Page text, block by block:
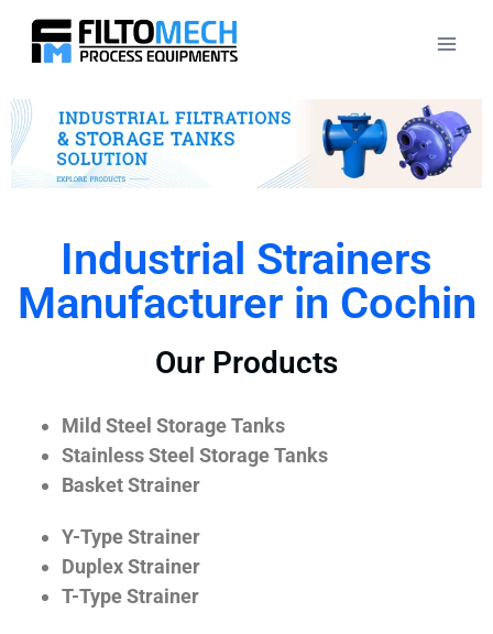
Industrial Strainers
Manufacturer in Cochin
Our Products
Mild Steel Storage Tanks
Stainless Steel Storage Tanks
Basket Strainer
Y-Type Strainer
Duplex Strainer
T-Type Strainer